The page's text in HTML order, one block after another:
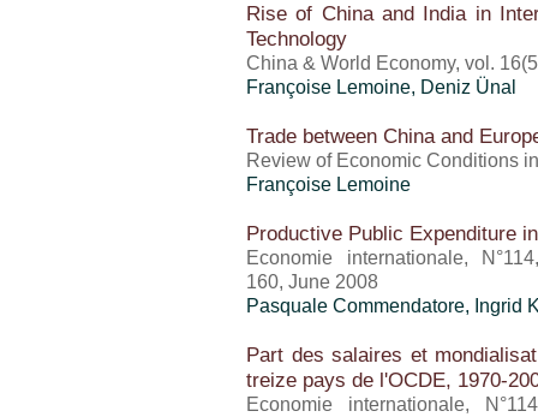
Rise of China and India in
Technology
China & World Economy, vol.
Françoise Lemoine, Deniz Ünal
Trade between China and
Review of Economic Conditions
Françoise Lemoine
Productive Public Expenditure
Economie internationale,
160, June 2008
Pasquale Commendatore, Ingrid
Part des salaires et
treize pays de l'OCDE, 1970-
Economie internationale,